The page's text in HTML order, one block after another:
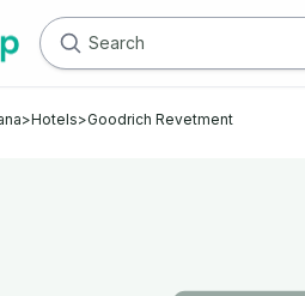
>Hotels>Goodrich Revetment